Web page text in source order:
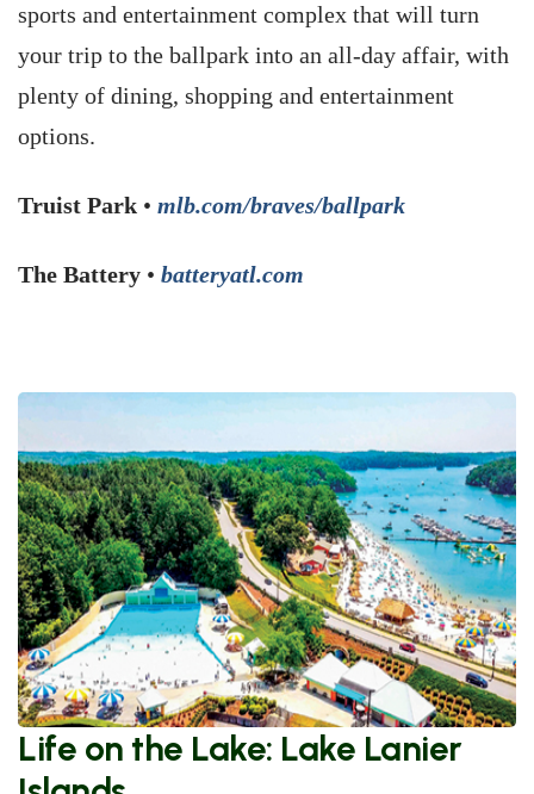
sports and entertainment complex that will turn
your trip to the ballpark into an all-day affair, with
plenty of dining, shopping and entertainment
options.
Truist Park • mlb.com/braves/ballpark
The Battery • batteryatl.com
Life on the Lake: Lake Lanier